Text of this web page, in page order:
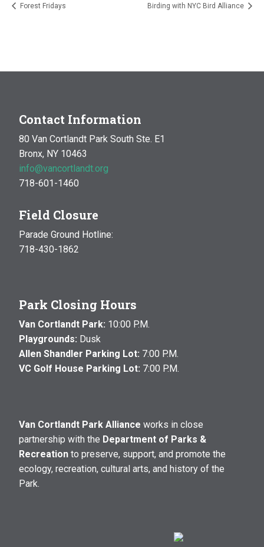
Forest Fridays Birding with NYC Bird Alliance
Contact Information
80 Van Cortlandt Park South Ste. E1
Bronx, NY 10463
info@vancortlandt.org
718-601-1460
Field Closure
Parade Ground Hotline:
718-430-1862
Park Closing Hours
Van Cortlandt Park: 10:00 P.M.
Playgrounds: Dusk
Allen Shandler Parking Lot: 7:00 P.M.
VC Golf House Parking Lot: 7:00 P.M.
Van Cortlandt Park Alliance works in close
partnership with the Department of Parks &
Recreation to preserve, support, and promote the
ecology, recreation, cultural arts, and history of the
Park.